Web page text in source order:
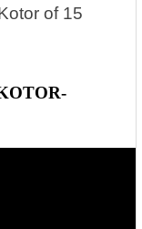
of 15